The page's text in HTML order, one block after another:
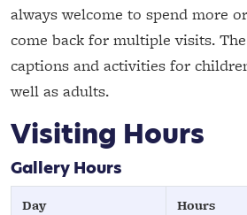
always welcome to spend more
come back for multiple visits.
captions and activities for
well as adults.
Visiting Hours
Gallery Hours
Day Hours